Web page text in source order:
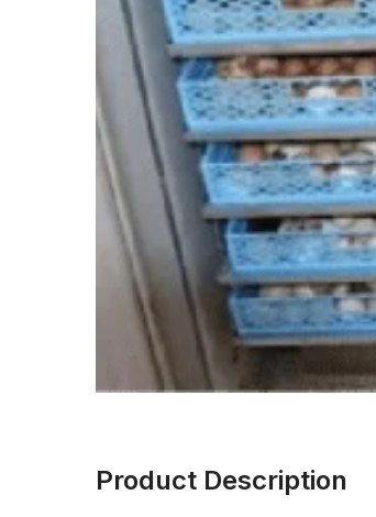
Product Description